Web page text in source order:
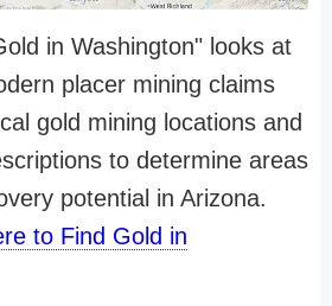
in Washington" looks at
placer mining claims
gold mining locations and
to determine areas
potential in Arizona.
to Find Gold in